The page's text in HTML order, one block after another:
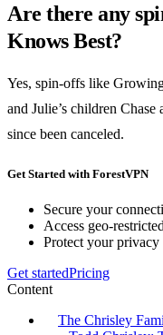
Are there any
Knows Best?
Yes, spin-offs like
and Julie’s children
since been canceled.
Get Started with ForestVPN
Secure your
Access geo-
Protect your privacy
Get startedPricing
Content
The Chrisley